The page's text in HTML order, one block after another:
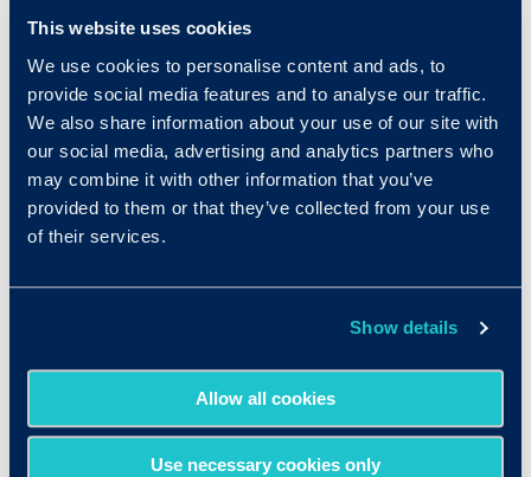
This website uses cookies
We use cookies to personalise content and ads, to
provide social media features and to analyse our traffic.
We also share information about your use of our site with
our social media, advertising and analytics partners who
may combine it with other information that you’ve
provided to them or that they’ve collected from your use
of their services.
Show details
Allow all cookies
Use necessary cookies only